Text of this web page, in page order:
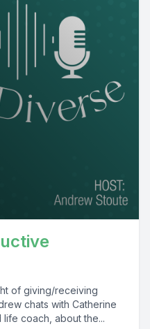
of giving/receiving
chats with Catherine
coach, about the...